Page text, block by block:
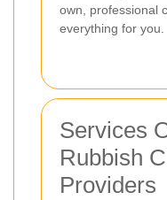
own, professional
everything for you.
Services
Rubbish
Providers